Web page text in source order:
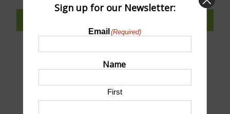
Sign up for our Newsletter:
Email (Required)
Name
First